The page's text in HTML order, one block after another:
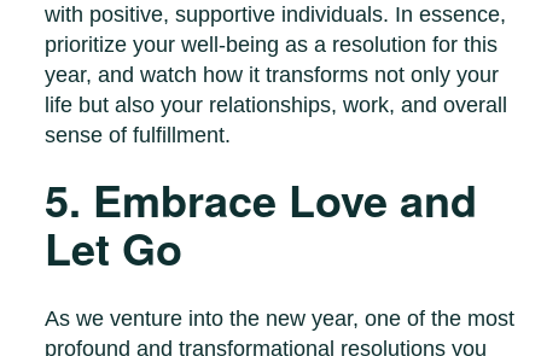
with positive, supportive individuals. In essence,
prioritize your well-being as a resolution for this
year, and watch how it transforms not only your
life but also your relationships, work, and overall
sense of fulfillment.
5. Embrace Love and
Let Go
As we venture into the new year, one of the most
profound and transformational resolutions you